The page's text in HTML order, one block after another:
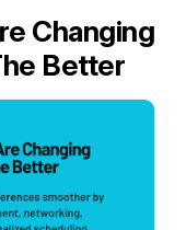
Changing
Better